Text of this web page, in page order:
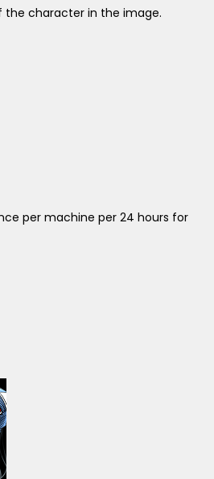
the character in the image.
per machine per 24 hours for